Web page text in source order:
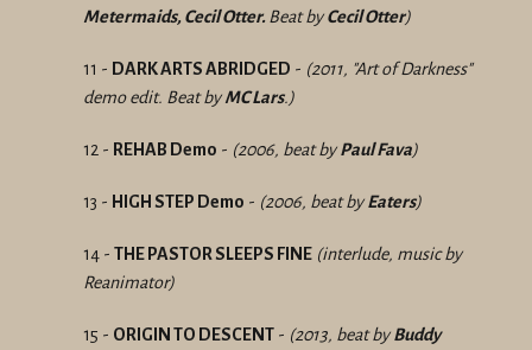
Metermaids, Cecil Otter.Beat byCecil Otter)
11 - DARK ARTS ABRIDGED - (2011, "Art of Darkness"
demo edit. Beat byMC Lars.)
12 - REHAB Demo - (2006, beat byPaul Fava)
13 - HIGH STEP Demo - (2006, beat byEaters)
14 - THE PASTOR SLEEPS FINE (interlude, music by
Reanimator)
15 - ORIGIN TO DESCENT - (2013, beat byBuddy